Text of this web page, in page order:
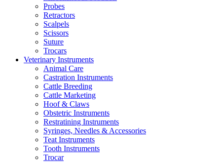
Probes
Retractors
Scalpels
Scissors
Suture
Trocars
Veterinary Instruments
Animal Care
Castration Instruments
Cattle Breeding
Cattle Marketing
Hoof & Claws
Obstetric Instruments
Restratining Instruments
Syringes, Needles & Accessories
Teat Instruments
Tooth Instruments
Trocar